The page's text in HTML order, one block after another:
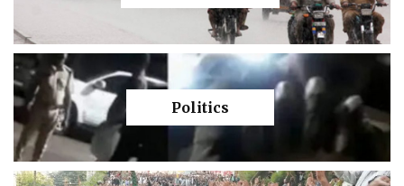
Politics